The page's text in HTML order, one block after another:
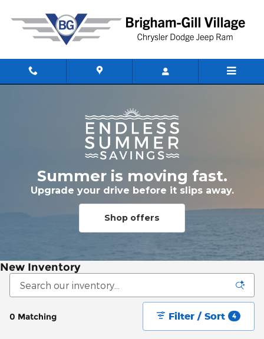
Summer is moving fast.
Upgrade your drive before it slips away.
Shop offers
New Inventory
0 Matching Filter / Sort 4